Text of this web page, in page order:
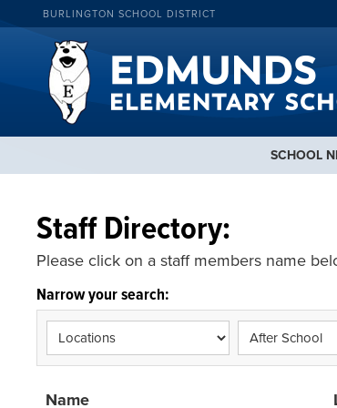
BURLINGTON SCHOOL DISTRICT
SCHOOL
Staff Directory:
Please click on a staff members name
Narrow your search:
Name